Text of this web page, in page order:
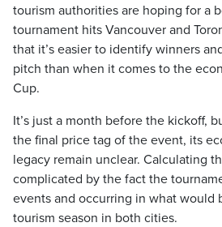
tourism authorities are hoping for a
tournament hits Vancouver and
that it’s easier to identify winners
pitch than when it comes to the
Cup.
It’s just a month before the kickoff,
the final price tag of the event, its
legacy remain unclear. Calculating
complicated by the fact the
events and occurring in what would
tourism season in both cities.